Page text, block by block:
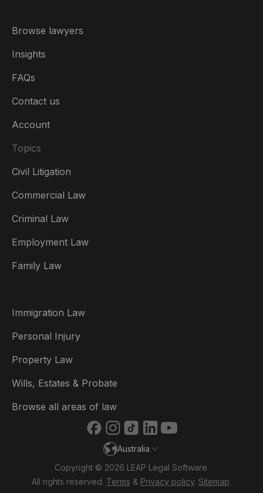
Browse lawyers
Insights
FAQs
Contact us
Account
Topics
Civil Litigation
Commercial Law
Criminal Law
Employment Law
Family Law
Immigration Law
Personal Injury
Property Law
Wills, Estates & Probate
Browse all areas of law
Australia
Australia
België
Brasil
España
Italia
Copyright © 2026 LEAP Legal Software.
All rights reserved. Terms & Privacy policy. Sitemap.